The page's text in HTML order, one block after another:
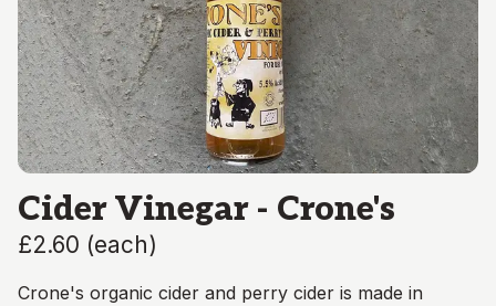
Cider Vinegar - Crone's
£2.60 (each)
Crone's organic cider and perry cider is made in